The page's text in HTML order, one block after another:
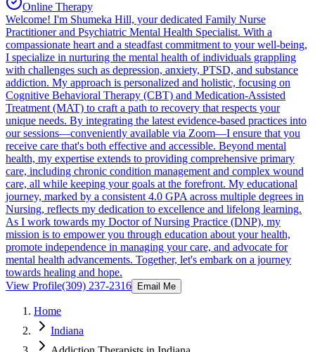
Online Therapy
Welcome! I'm Shumeka Hill, your dedicated Family Nurse
Practitioner and Psychiatric Mental Health Specialist. With a
compassionate heart and a steadfast commitment to your well-being,
I specialize in nurturing the mental health of individuals grappling
with challenges such as depression, anxiety, PTSD, and substance
addiction. My approach is personalized and holistic, focusing on
Cognitive Behavioral Therapy (CBT) and Medication-Assisted
Treatment (MAT) to craft a path to recovery that respects your
unique needs. By integrating the latest evidence-based practices into
our sessions—conveniently available via Zoom—I ensure that you
receive care that's both effective and accessible. Beyond mental
health, my expertise extends to providing comprehensive primary
care, including chronic condition management and complex wound
care, all while keeping your goals at the forefront. My educational
journey, marked by a consistent 4.0 GPA across multiple degrees in
Nursing, reflects my dedication to excellence and lifelong learning.
As I work towards my Doctor of Nursing Practice (DNP), my
mission is to empower you through education about your health,
promote independence in managing your care, and advocate for
mental health advancements. Together, let's embark on a journey
towards healing and hope.
View Profile(309) 237-2316 Email Me
Home
Indiana